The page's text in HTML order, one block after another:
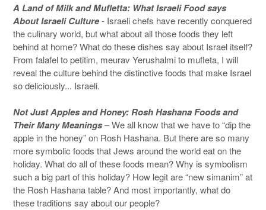
A Land of Milk and Mufletta: What Israeli Food says
About Israeli Culture- Israeli chefs have recently conquered
the culinary world, but what about all those foods they left
behind at home? What do these dishes say about Israel itself?
From falafel to petitim, meurav Yerushalmi to mufleta, I will
reveal the culture behind the distinctive foods that make Israel
so deliciously... Israeli.
Not Just Apples and Honey: Rosh Hashana Foods and
Their Many Meanings– We all know that we have to “dip the
apple in the honey” on Rosh Hashana. But there are so many
more symbolic foods that Jews around the world eat on the
holiday. What do all of these foods mean? Why is symbolism
such a big part of this holiday? How legit are “new simanim” at
the Rosh Hashana table? And most importantly, what do
these traditions say about our people?